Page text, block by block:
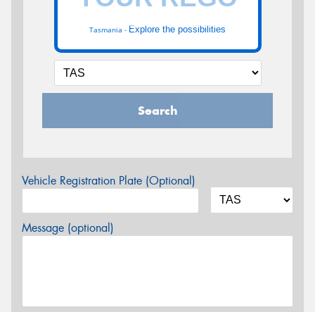
Tasmania - Explore the possibilities
Search
Vehicle Registration Plate (Optional)
Message (optional)